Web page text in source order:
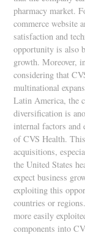
pharmacy market.
commerce website
satisfaction and
opportunity is also
growth. Moreover,
considering that
multinational
Latin America, the
diversification is
internal factors and
of CVS Health.
acquisitions,
the United States
expect business
exploiting this
countries or
more easily
components into